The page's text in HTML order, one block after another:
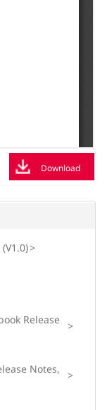
Download
>
Release
>
Notes,
>